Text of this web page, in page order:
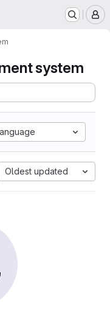
system
Oldest updated